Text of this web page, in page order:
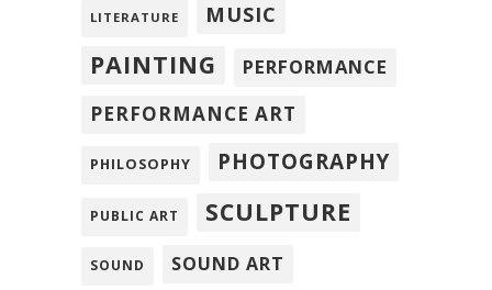
LITERATURE MUSIC
PAINTING
PERFORMANCE
PERFORMANCE ART
PHILOSOPHY PHOTOGRAPHY
PUBLIC ART SCULPTURE
SOUND SOUND ART